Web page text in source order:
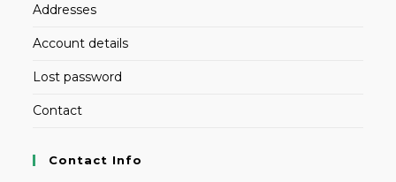
Addresses
Account details
Lost password
Contact
Contact Info